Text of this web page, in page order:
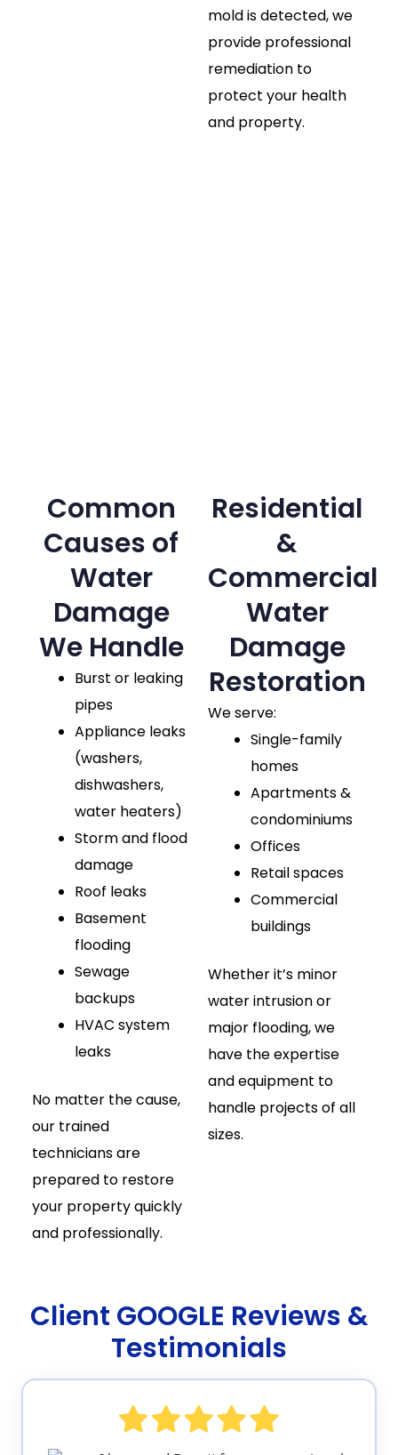
mold is detected, we
provide professional
remediation to
protect your health
and property.
Common
Causes of
Water
Damage
We Handle
Burst or leaking
pipes
Appliance leaks
(washers,
dishwashers,
water heaters)
Storm and flood
damage
Roof leaks
Basement
flooding
Sewage
backups
HVAC system
leaks
No matter the cause,
our trained
technicians are
prepared to restore
your property quickly
and professionally.
Residential
&
Commercial
Water
Damage
Restoration
We serve:
Single-family
homes
Apartments &
condominiums
Offices
Retail spaces
Commercial
buildings
Whether it’s minor
water intrusion or
major flooding, we
have the expertise
and equipment to
handle projects of all
sizes.
Client GOOGLE Reviews &
Testimonials